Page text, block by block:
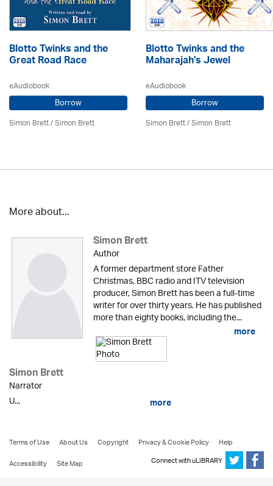
Blotto Twinks and the
Great Road Race
eAudiobook
Borrow
Simon Brett/Simon Brett
Blotto Twinks and the
Maharajah's Jewel
eAudiobook
Borrow
Simon Brett/Simon Brett
More about...
Simon Brett
Author
A former department store Father
Christmas, BBC radio and ITV television
producer, Simon Brett has been a full-time
writer for over thirty years. He has published
more than eighty books, including the...
more
Simon Brett
Narrator
U...
more
Terms of Use About Us Copyright Privacy & Cookie Policy
Help
Accessibility
Site Map Connect with uLIBRARY